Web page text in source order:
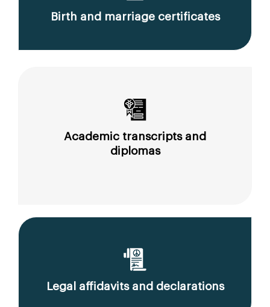
Birth and marriage certificates
Academic transcripts and
diplomas
Legal affidavits and declarations